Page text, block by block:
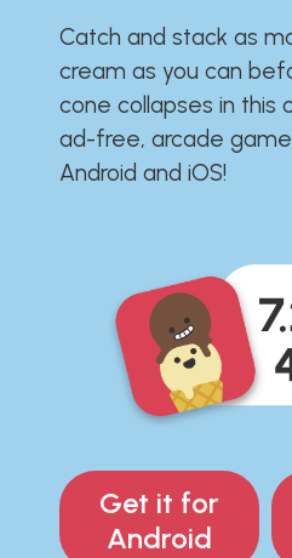
Catch and stack as
cream as you can
cone collapses in this
ad-free, arcade
Android and iOS!
Get it for
Android